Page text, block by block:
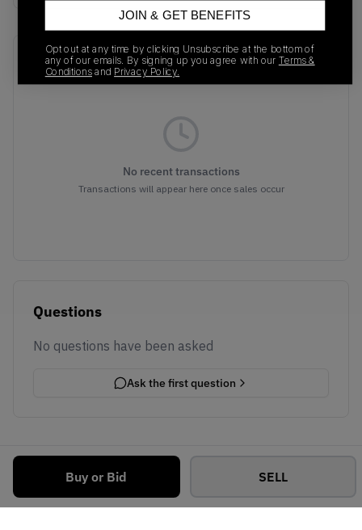
Buy or Bid SELL
Recent Transactions(0)
No recent transactions
Transactions will appear here once sales occur
Questions
No questions have been asked
Ask the first question
JOIN & GET BENEFITS
Opt out at any time by clicking Unsubscribe at the bottom of
any of our emails. By signing up you agree with our Terms &
Conditionsand Privacy Policy.